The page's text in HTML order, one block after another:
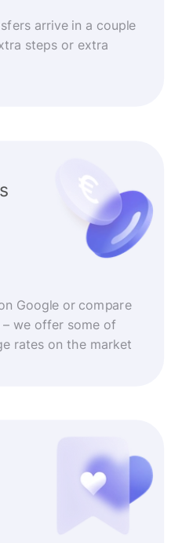
arrive in a couple
steps or extra
Google or compare
we offer some of
rates on the market